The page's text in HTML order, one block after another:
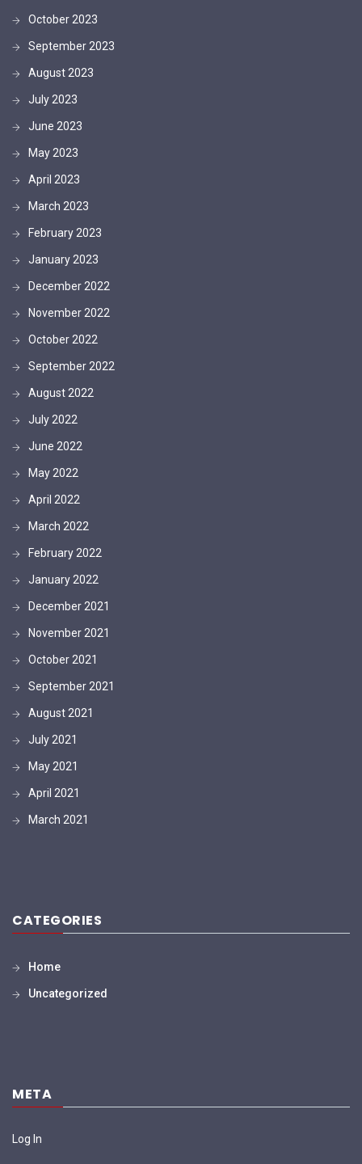
October 2023
September 2023
August 2023
July 2023
June 2023
May 2023
April 2023
March 2023
February 2023
January 2023
December 2022
November 2022
October 2022
September 2022
August 2022
July 2022
June 2022
May 2022
April 2022
March 2022
February 2022
January 2022
December 2021
November 2021
October 2021
September 2021
August 2021
July 2021
May 2021
April 2021
March 2021
CATEGORIES
Home
Uncategorized
META
Log In